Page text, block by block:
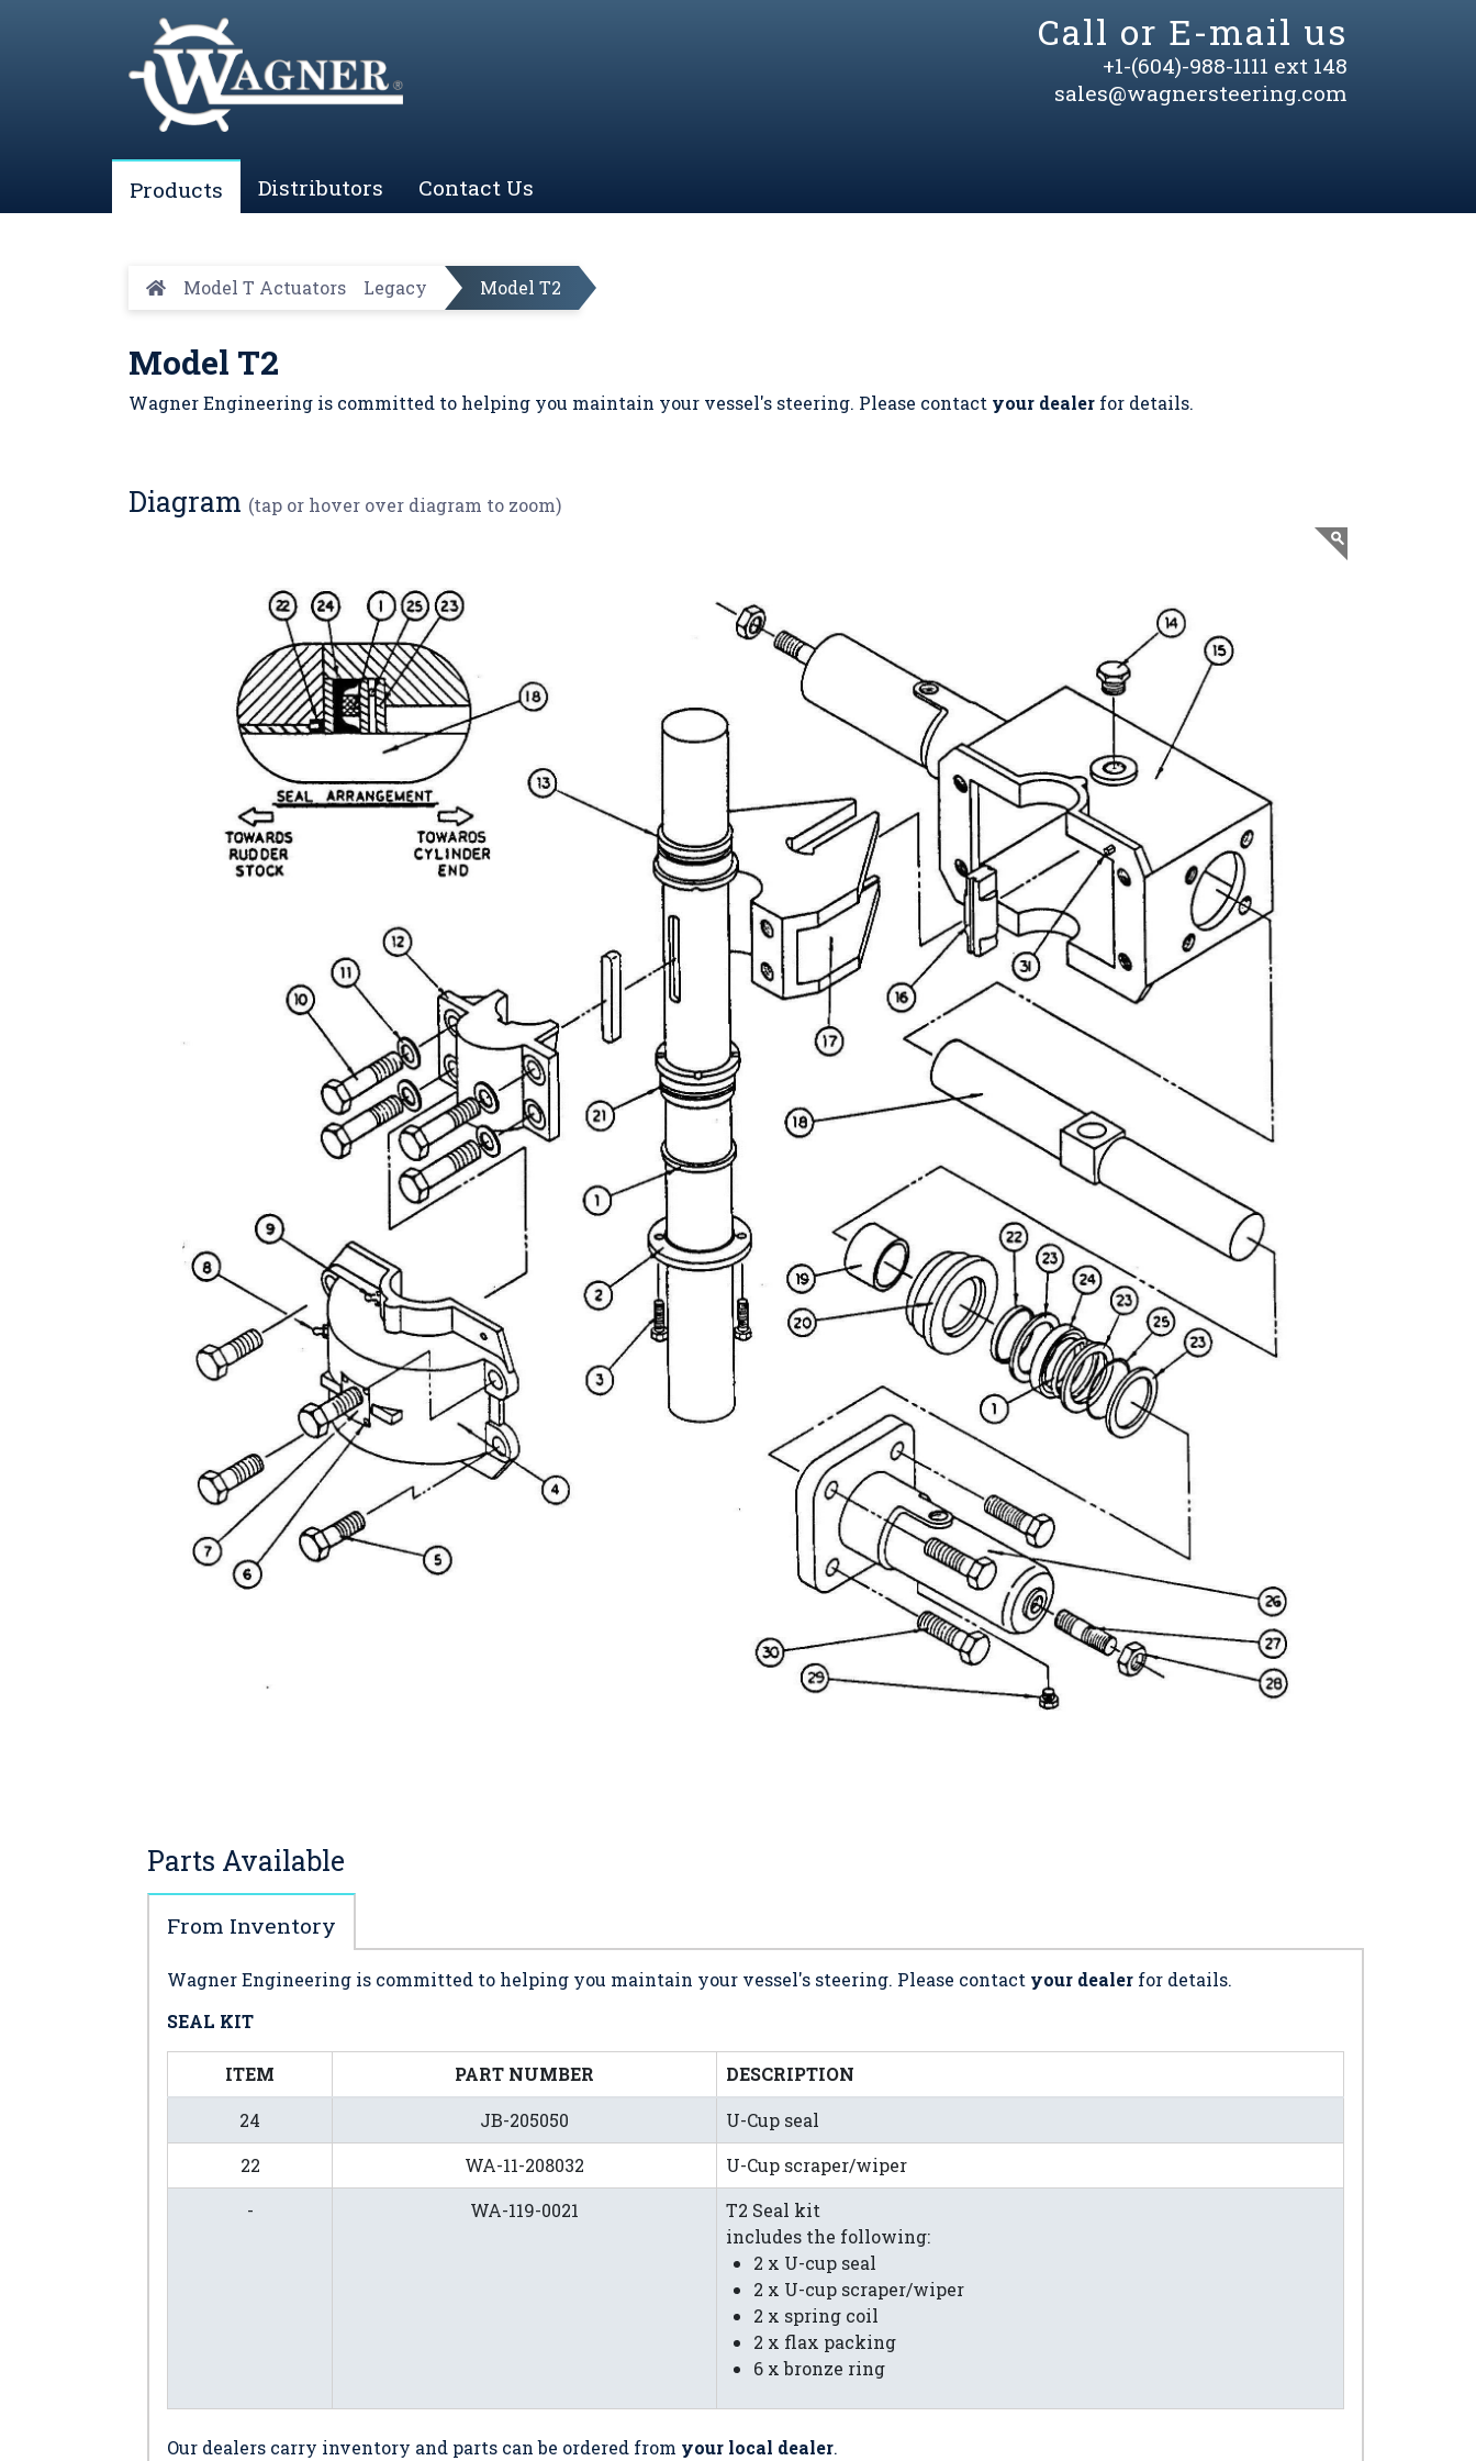
Call or E-mail us
+1-(604)-988-1111 ext 148
sales@wagnersteering.com
Products Distributors Contact Us
Model T Actuators Legacy Model T2
Model T2
Wagner Engineering is committed to helping you maintain your vessel's steering. Please contact your dealer for details.
Diagram (tap or hover over diagram to zoom)
Parts Available
From Inventory
Wagner Engineering is committed to helping you maintain your vessel's steering. Please contact your dealer for details.
SEAL KIT
ITEM PART NUMBER
DESCRIPTION
24
JB-205050
U-Cup seal
22
WA-11-208032
U-Cup scraper/wiper
-
WA-119-0021
T2 Seal kit
includes the following:
2 x U-cup seal
2 x U-cup scraper/wiper
2 x spring coil
2 x flax packing
6 x bronze ring
Our dealers carry inventory and parts can be ordered from your local dealer.